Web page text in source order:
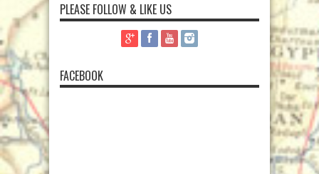
PLEASE FOLLOW & LIKE US
FACEBOOK